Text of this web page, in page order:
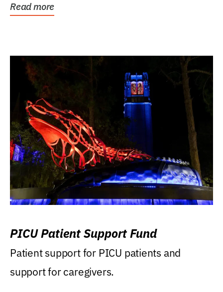
Read more
PICU Patient Support Fund
Patient support for PICU patients and
support for caregivers.